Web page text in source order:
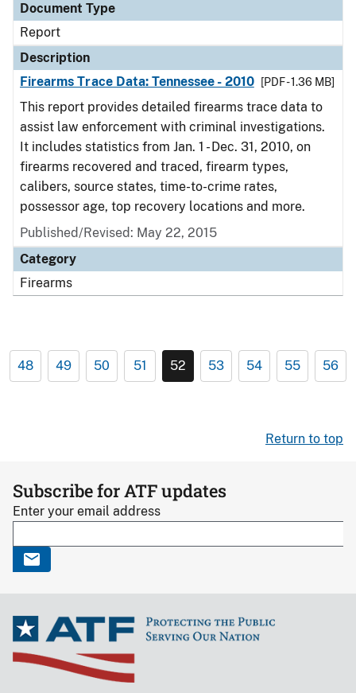
Document Type
Report
Description
Firearms Trace Data: Tennessee - 2010
[PDF - 1.36 MB]
This report provides detailed firearms trace data to
assist law enforcement with criminal investigations.
It includes statistics from Jan. 1 - Dec. 31, 2010, on
firearms recovered and traced, firearm types,
calibers, source states, time-to-crime rates,
possessor age, top recovery locations and more.
Published/Revised: May 22, 2015
Category
Firearms
48 49 50 51 52 53 54 55 56
Return to top
Subscribe for ATF updates
Enter your email address